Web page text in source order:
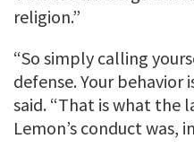
religion.”
“So simply calling
defense. Your behavior
said. “That is what the
Lemon’s conduct was,